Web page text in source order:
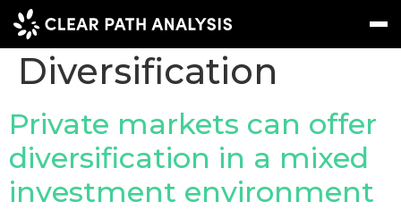
EVENTS
NEWS
Topic Tag:Portfolio
Diversification
Private markets can offer
diversification in a mixed
investment environment